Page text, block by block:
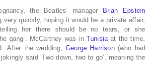
the Beatles’ manager Brian Epstein
very quickly, hoping it would be a private affair,
her there should be no tears, or she
gang’. McCartney was in Tunisia at the time,
After the wedding, George Harrison(who had
jokingly said ‘Two down, two to go’, meaning the